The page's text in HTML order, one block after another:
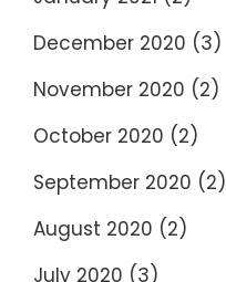
December 2020 (3)
November 2020 (2)
October 2020 (2)
September 2020 (2)
August 2020 (2)
July 2020 (3)